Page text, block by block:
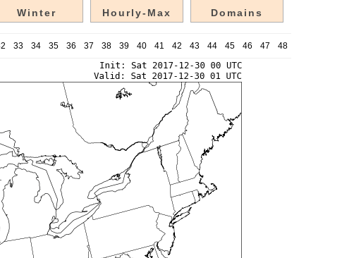
Winter Hourly-Max Domains
33 34 35 36 37 38 39 40 41 42 43 44 45 46 47 48